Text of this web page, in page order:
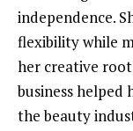
independence.
flexibility while
her creative
business helped
the beauty